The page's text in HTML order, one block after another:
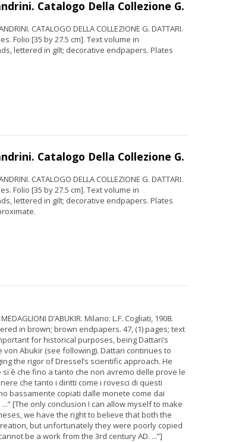
Catalogo Della Collezione G.
CATALOGO DELLA COLLEZIONE G. DATTARI.
Folio [35 by 27.5 cm]. Text volume in
lettered in gilt; decorative endpapers. Plates
Catalogo Della Collezione G.
CATALOGO DELLA COLLEZIONE G. DATTARI.
Folio [35 by 27.5 cm]. Text volume in
lettered in gilt; decorative endpapers. Plates
D’ABUKIR. Milano: L.F. Cogliati, 1908.
in brown; brown endpapers. 47, (1) pages; text
for historical purposes, being Dattari’s
von Abukir (see following). Dattari continues to
the rigor of Dressel’s scientific approach. He
è che fino a tanto che non avremo delle prove le
che tanto i diritti come i rovesci di questi
bassamente copiati dalle monete come dai
[The only conclusion I can allow myself to make
we have the right to believe that both the
but unfortunately they were poorly copied
be a work from the 3rd century AD. ...”]